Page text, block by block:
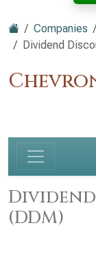
Companies
Dividend
(DDM)